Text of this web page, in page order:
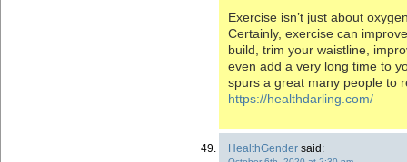
Exercise isn’t just about
Certainly, exercise can
build, trim your waistline,
even add a very long time to
spurs a great many people to
https://healthdarling.com/
HealthGender said: